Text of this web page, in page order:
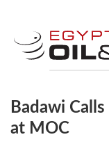
Badawi
at MOC